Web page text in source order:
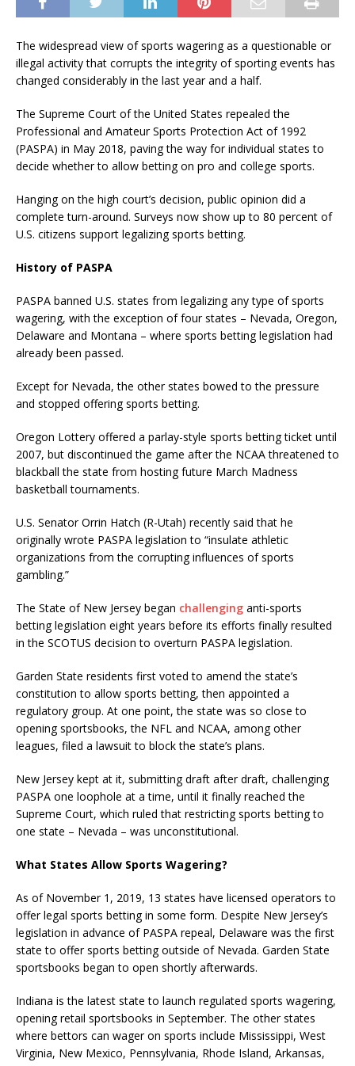
The widespread view of sports wagering as a questionable or
illegal activity that corrupts the integrity of sporting events has
changed considerably in the last year and a half.
The Supreme Court of the United States repealed the
Professional and Amateur Sports Protection Act of 1992
(PASPA) in May 2018, paving the way for individual states to
decide whether to allow betting on pro and college sports.
Hanging on the high court’s decision, public opinion did a
complete turn-around. Surveys now show up to 80 percent of
U.S. citizens support legalizing sports betting.
History of PASPA
PASPA banned U.S. states from legalizing any type of sports
wagering, with the exception of four states – Nevada, Oregon,
Delaware and Montana – where sports betting legislation had
already been passed.
Except for Nevada, the other states bowed to the pressure
and stopped offering sports betting.
Oregon Lottery offered a parlay-style sports betting ticket until
2007, but discontinued the game after the NCAA threatened to
blackball the state from hosting future March Madness
basketball tournaments.
U.S. Senator Orrin Hatch (R-Utah) recently said that he
originally wrote PASPA legislation to “insulate athletic
organizations from the corrupting influences of sports
gambling.”
The State of New Jersey began challenging anti-sports
betting legislation eight years before its efforts finally resulted
in the SCOTUS decision to overturn PASPA legislation.
Garden State residents first voted to amend the state’s
constitution to allow sports betting, then appointed a
regulatory group. At one point, the state was so close to
opening sportsbooks, the NFL and NCAA, among other
leagues, filed a lawsuit to block the state’s plans.
New Jersey kept at it, submitting draft after draft, challenging
PASPA one loophole at a time, until it finally reached the
Supreme Court, which ruled that restricting sports betting to
one state – Nevada – was unconstitutional.
What States Allow Sports Wagering?
As of November 1, 2019, 13 states have licensed operators to
offer legal sports betting in some form. Despite New Jersey’s
legislation in advance of PASPA repeal, Delaware was the first
state to offer sports betting outside of Nevada. Garden State
sportsbooks began to open shortly afterwards.
Indiana is the latest state to launch regulated sports wagering,
opening retail sportsbooks in September. The other states
where bettors can wager on sports include Mississippi, West
Virginia, New Mexico, Pennsylvania, Rhode Island, Arkansas,